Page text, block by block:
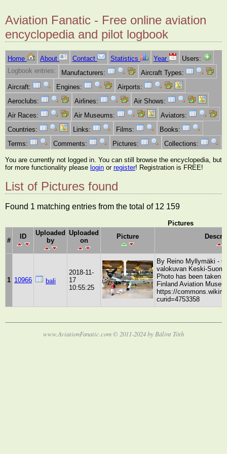
Aviation Fanatic - Free online aviation
encyclopedia and pilot logbook
Home About Contact Statistics Year
Users:
Logbook entries:
Manufacturers:
Aircraft Types:
Aircraft:
Engines:
Airports:
Aeroclubs:
Airlines:
Air Shows:
Air Races:
Air Museums:
Aviators:
Countries:
Links: Films:
Books:
Terms:
Comments: Pictures: Collections:
You are currently not logged in. You can still browse the encyclopedia, but
for more functionality please login or register! Registration is FREE!
List of Pictures found
Found 1 matching entries from the total of 12 159
Pictures
#
ID
Uploaded
by
Uploaded
on
Picture
1 10966 bali
2018-11-
17
10:55:25
By Reino Myllymäki -
valokuvan Keski-
Photo has been taken
Finland Aviation
https://
curid=4753358
www.AviationFanatic.com © 2011-2024 by Bálint Tóth